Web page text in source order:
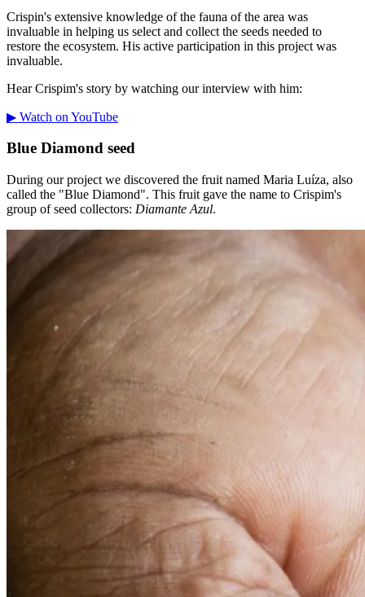
Crispin's extensive knowledge of the fauna of the area was
invaluable in helping us select and collect the seeds needed to
restore the ecosystem. His active participation in this project was
invaluable.
Hear Crispim's story by watching our interview with him:
▶ Watch on YouTube
Blue Diamond seed
During our project we discovered the fruit named Maria Luíza, also
called the "Blue Diamond". This fruit gave the name to Crispim's
group of seed collectors: Diamante Azul.